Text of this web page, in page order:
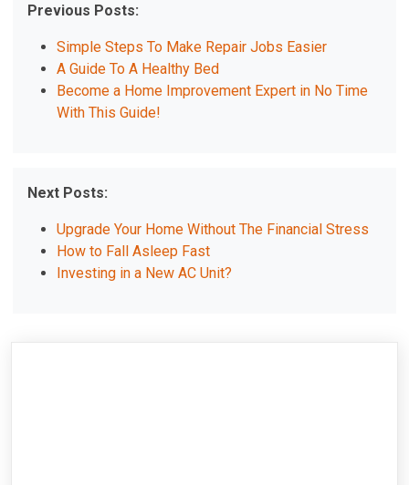
Previous Posts:
Simple Steps To Make Repair Jobs Easier
A Guide To A Healthy Bed
Become a Home Improvement Expert in No Time
With This Guide!
Next Posts:
Upgrade Your Home Without The Financial Stress
How to Fall Asleep Fast
Investing in a New AC Unit?